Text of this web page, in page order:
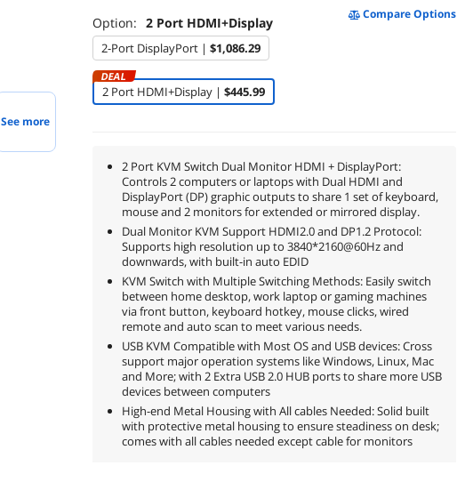
See more
Option: 2 Port HDMI+Display
Compare Options
2-Port DisplayPort | $1,086.29
2 Port HDMI+Display | $445.99
DEAL
2 Port KVM Switch Dual Monitor HDMI + DisplayPort:
Controls 2 computers or laptops with Dual HDMI and
DisplayPort (DP) graphic outputs to share 1 set of keyboard,
mouse and 2 monitors for extended or mirrored display.
Dual Monitor KVM Support HDMI2.0 and DP1.2 Protocol:
Supports high resolution up to 3840*2160@60Hz and
downwards, with built-in auto EDID
KVM Switch with Multiple Switching Methods: Easily switch
between home desktop, work laptop or gaming machines
via front button, keyboard hotkey, mouse clicks, wired
remote and auto scan to meet various needs.
USB KVM Compatible with Most OS and USB devices: Cross
support major operation systems like Windows, Linux, Mac
and More; with 2 Extra USB 2.0 HUB ports to share more USB
devices between computers
High-end Metal Housing with All cables Needed: Solid built
with protective metal housing to ensure steadiness on desk;
comes with all cables needed except cable for monitors